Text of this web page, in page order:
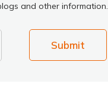
and other information.
Submit